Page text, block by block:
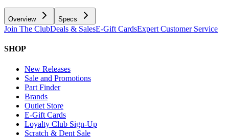
Overview Specs
Join The ClubDeals & SalesE-Gift CardsExpert Customer Service
SHOP
New Releases
Sale and Promotions
Part Finder
Brands
Outlet Store
E-Gift Cards
Loyalty Club Sign-Up
Scratch & Dent Sale